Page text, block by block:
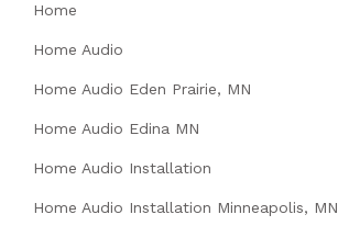
Home
Home Audio
Home Audio Eden Prairie, MN
Home Audio Edina MN
Home Audio Installation
Home Audio Installation Minneapolis, MN